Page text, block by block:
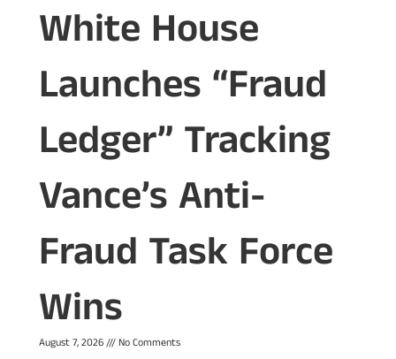
White House
Launches “Fraud
Ledger” Tracking
Vance’s Anti-
Fraud Task Force
Wins
August 7, 2026 No Comments